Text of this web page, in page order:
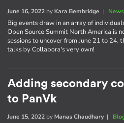
June 16, 2022 by Kara Bembridge |
Big events draw in an array of
Open Source Summit North America is
sessions to uncover from June 21 to 24,
talks by Collabora's very own!
Adding secondary
to PanVk
June 15, 2022 by Manas Chaudhary|